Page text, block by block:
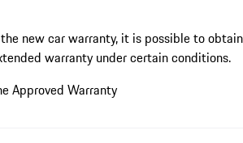
new car warranty, it is possible to obtain
warranty under certain conditions.
Approved Warranty